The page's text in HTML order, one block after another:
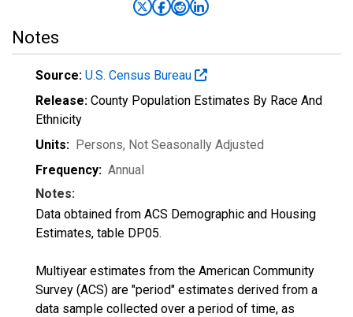
Notes
Source: U.S. Census Bureau
Release: County Population Estimates By Race And
Ethnicity
Units: Persons, Not Seasonally Adjusted
Frequency: Annual
Notes:
Data obtained from ACS Demographic and Housing
Estimates, table DP05.
Multiyear estimates from the American Community
Survey (ACS) are "period" estimates derived from a
data sample collected over a period of time, as